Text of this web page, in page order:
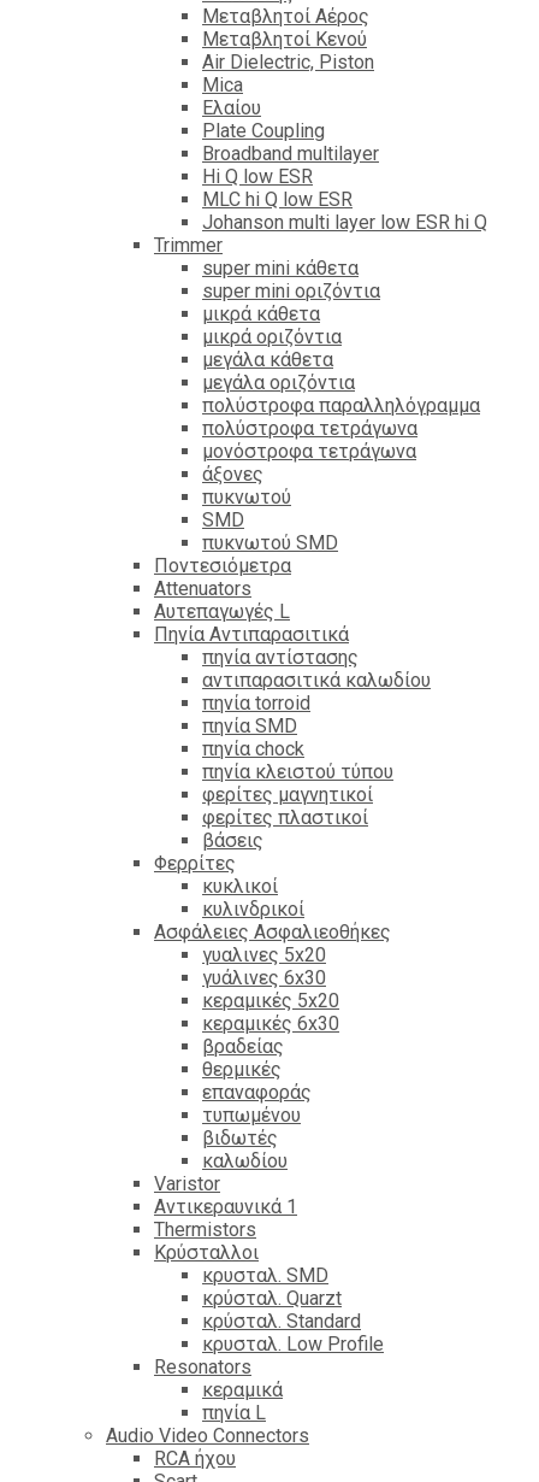
Μεταβλητοί Αέρος
Μεταβλητοί Κενού
Air Dielectric, Piston
Mica
Ελαίου
Plate Coupling
Broadband multilayer
Hi Q low ESR
MLC hi Q low ESR
Johanson multi layer low ESR hi Q
Trimmer
super mini κάθετα
super mini οριζόντια
μικρά κάθετα
μικρά οριζόντια
μεγάλα κάθετα
μεγάλα οριζόντια
πολύστροφα παραλληλόγραμμα
πολύστροφα τετράγωνα
μονόστροφα τετράγωνα
άξονες
πυκνωτού
SMD
πυκνωτού SMD
Ποντεσιόμετρα
Attenuators
Αυτεπαγωγές L
Πηνία Αντιπαρασιτικά
πηνία αντίστασης
αντιπαρασιτικά καλωδίου
πηνία torroid
πηνία SMD
πηνία chock
πηνία κλειστού τύπου
φερίτες μαγνητικοί
φερίτες πλαστικοί
βάσεις
Φερρίτες
κυκλικοί
κυλινδρικοί
Ασφάλειες Ασφαλιεοθήκες
γυαλινες 5x20
γυάλινες 6x30
κεραμικές 5x20
κεραμικές 6x30
βραδείας
θερμικές
επαναφοράς
τυπωμένου
βιδωτές
καλωδίου
Varistor
Αντικεραυνικά 1
Thermistors
Κρύσταλλοι
κρυσταλ. SMD
κρύσταλ. Quarzt
κρύσταλ. Standard
κρυσταλ. Low Profile
Resonators
κεραμικά
πηνία L
Audio Video Connectors
RCA ήχου